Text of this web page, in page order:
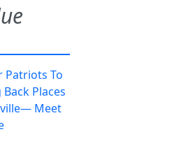
Patriots To
Places
Meet